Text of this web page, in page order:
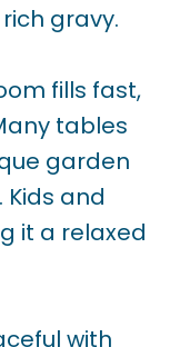
gravy.
fills fast,
tables
garden
and
it a relaxed
with